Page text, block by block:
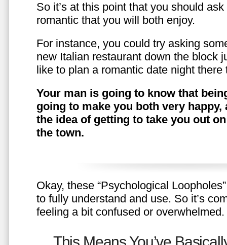
So it’s at this point that you should
romantic that you will both enjoy.
For instance, you could try asking
new Italian restaurant down the block
like to plan a romantic date night there
Your man is going to know that
going to make you both very
the idea of getting to take you out
the town.
Okay, these “Psychological
to fully understand and use. So it’s
feeling a bit confused or overwhelmed.